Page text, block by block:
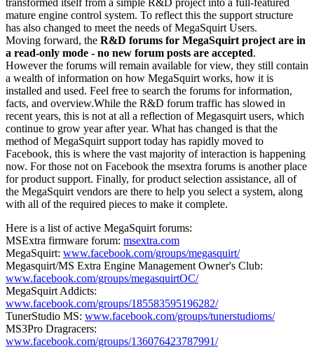
mature engine control system. To reflect this the support structure
has also changed to meet the needs of MegaSquirt Users.
Moving forward, the R&D forums for MegaSquirt project are in
a read-only mode - no new forum posts are accepted.
However the forums will remain available for view, they still contain
a wealth of information on how MegaSquirt works, how it is
installed and used. Feel free to search the forums for information,
facts, and overview.While the R&D forum traffic has slowed in
recent years, this is not at all a reflection of Megasquirt users, which
continue to grow year after year. What has changed is that the
method of MegaSquirt support today has rapidly moved to
Facebook, this is where the vast majority of interaction is happening
now. For those not on Facebook the msextra forums is another place
for product support. Finally, for product selection assistance, all of
the MegaSquirt vendors are there to help you select a system, along
with all of the required pieces to make it complete.
Here is a list of active MegaSquirt forums:
MSExtra firmware forum: msextra.com
MegaSquirt: www.facebook.com/groups/megasquirt/
Megasquirt/MS Extra Engine Management Owner's Club:
www.facebook.com/groups/megasquirtOC/
MegaSquirt Addicts:
www.facebook.com/groups/185583595196282/
TunerStudio MS: www.facebook.com/groups/tunerstudioms/
MS3Pro Dragracers:
www.facebook.com/groups/136076423787991/